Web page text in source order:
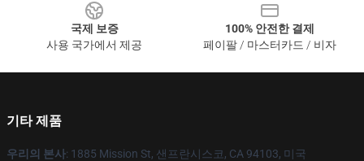
국제 보증
사용 국가에서 제공
100% 안전한 결제
페이팔 / 마스터카드 / 비자
기타 제품
우리의 본사: 1885 Mission St, 샌프란시스코, CA 94103, 미국